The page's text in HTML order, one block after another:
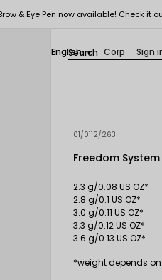
& Eye Pen now available! Check it
English  Corp Sign
01/0112/263
Freedom
2.3 g/0.08 US OZ*
2.8 g/0.1 US OZ*
3.0 g/0.11 US OZ*
3.3 g/0.12 US OZ*
3.6 g/0.13 US OZ*
*weight depends